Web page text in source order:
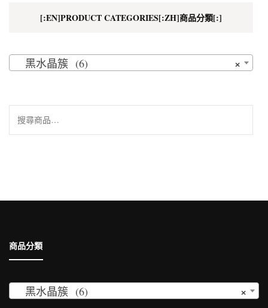
[:EN]PRODUCT CATEGORIES[:ZH]商品分類[:]
×
黑水晶簇 (6)
搜
尋
商品分類
×
黑水晶簇 (6)